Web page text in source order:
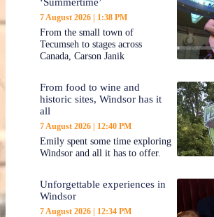
7 August 2026 1:38 PM
From the small town of
Tecumseh to stages across
Canada, Carson Janik
From food to wine and
historic sites, Windsor has it
all
7 August 2026 12:40 PM
Emily spent some time exploring
Windsor and all it has to offer.
Unforgettable experiences in
Windsor
7 August 2026 12:34 PM